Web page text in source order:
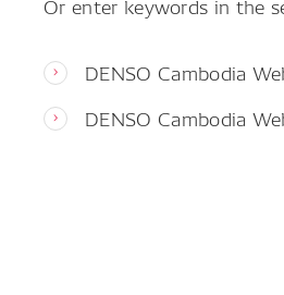
DENSO Cambodia
DENSO Cambodia